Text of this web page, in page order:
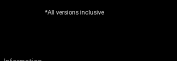
*All versions inclusive